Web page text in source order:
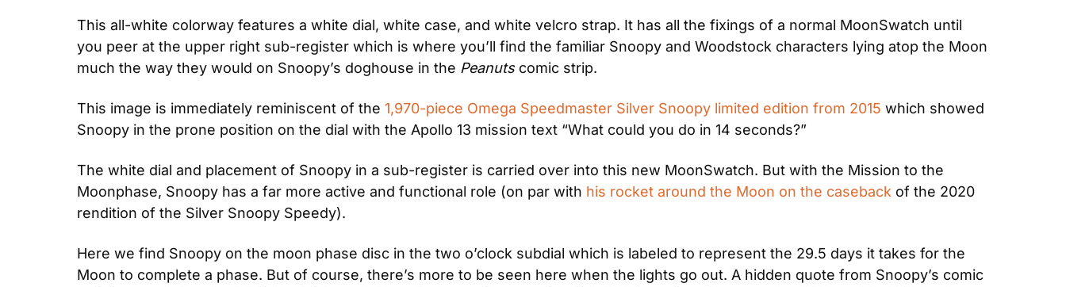
This all-white colorway features a white dial, white case, and white velcro strap. It has all the fixings of a normal MoonSwatch until
you peer at the upper right sub-register which is where you’ll find the familiar Snoopy and Woodstock characters lying atop the Moon
much the way they would on Snoopy’s doghouse in the Peanuts comic strip.
This image is immediately reminiscent of the 1,970-piece Omega Speedmaster Silver Snoopy limited edition from 2015 which showed
Snoopy in the prone position on the dial with the Apollo 13 mission text “What could you do in 14 seconds?”
The white dial and placement of Snoopy in a sub-register is carried over into this new MoonSwatch. But with the Mission to the
Moonphase, Snoopy has a far more active and functional role (on par with his rocket around the Moon on the caseback of the 2020
rendition of the Silver Snoopy Speedy).
Here we find Snoopy on the moon phase disc in the two o’clock subdial which is labeled to represent the 29.5 days it takes for the
Moon to complete a phase. But of course, there’s more to be seen here when the lights go out. A hidden quote from Snoopy’s comic